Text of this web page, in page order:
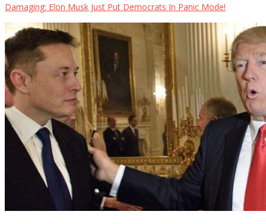
Damaging: Elon Musk Just Put Democrats In Panic Mode!